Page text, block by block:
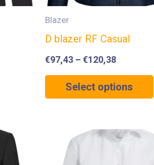
Blazer
D blazer RF Casual
€97,43 – €120,38
Select options